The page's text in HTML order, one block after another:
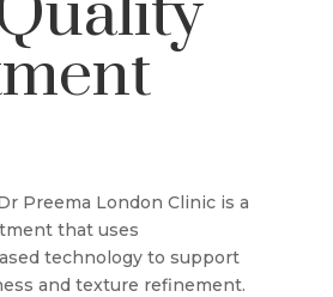
Preema London Clinic is a
that uses
technology to support
and texture refinement.